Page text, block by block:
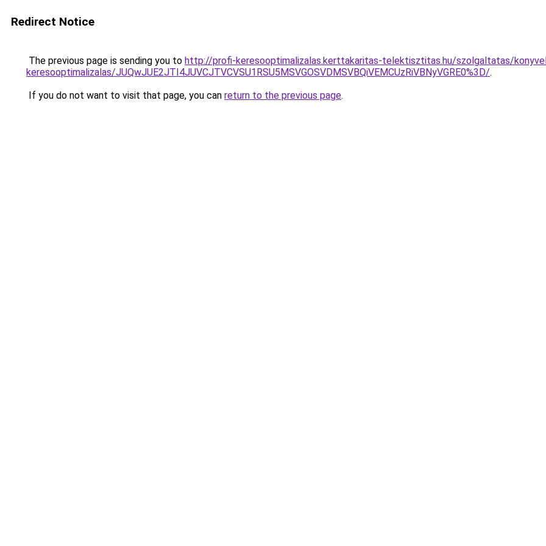
Redirect Notice
The previous page is sending you to http://profi-keresooptimalizalas.kerttakaritas-telektisztitas.hu/szolgaltatas/
keresooptimalizalas/JUQwJUE2JTI4JUVCJTVCVSU1RSU5MSVGOSVDMSVBQiVEMCUzRiVBNyVGRE0%3D/.
If you do not want to visit that page, you can return to the previous page.